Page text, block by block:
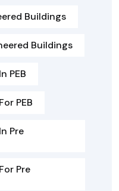
Buildings
Buildings
PEB
PEB
Pre
Pre